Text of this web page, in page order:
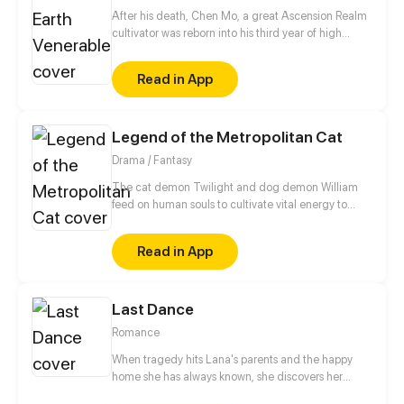
After his death, Chen Mo, a great Ascension Realm
cultivator was reborn into his third year of high
he acts first and undoes the regrets he once had.
Protecting his loved ones, crushing his enemies,
destroying all schemes, and searching for the one
Read in App
Legend of the Metropolitan Cat
Drama / Fantasy
The cat demon Twilight and dog demon William
feed on human souls to cultivate vital energy to
human can trade their souls with these demons. A
bunch of hilarious stories will surely laugh your butt
off.
Read in App
Last Dance
Romance
When tragedy hits Lana's parents and the happy
home she has always known, she discovers her